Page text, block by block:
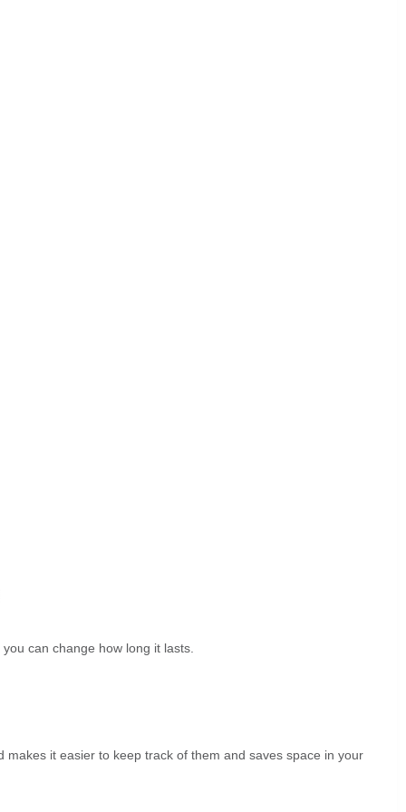
can change how long it lasts.
it easier to keep track of them and saves space in your